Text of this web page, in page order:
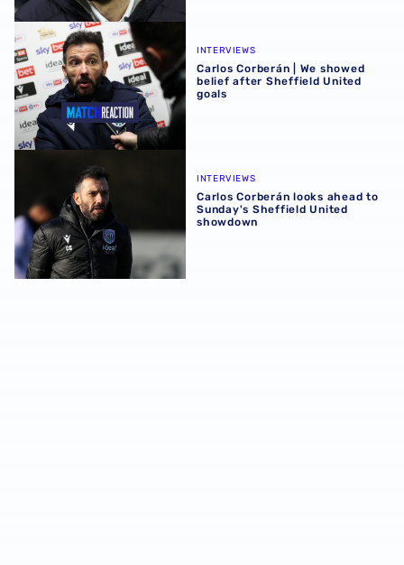
Carlos Corberán | We showed belief after Sheffield
INTERVIEWS
Carlos Corberán | We showed
belief after Sheffield United
goals
INTERVIEWS
Carlos Corberán looks ahead to
Sunday's Sheffield United
showdown